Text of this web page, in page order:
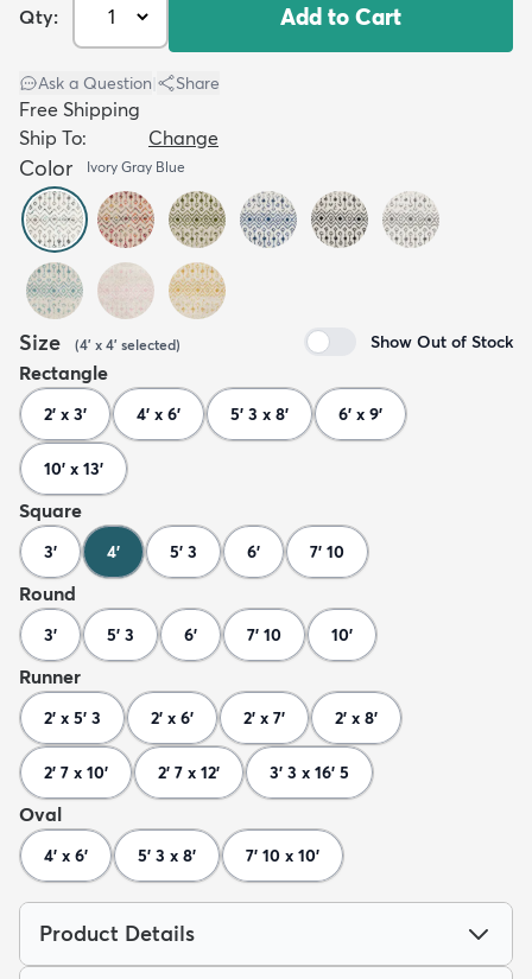
Qty: Add to Cart
Ask a Question Share
Free Shipping
Ship To:
Change
Color Ivory Gray Blue
Size (4' x 4' selected) Show Out of Stock
Rectangle
2' x 3' 4' x 6' 5' 3 x 8' 6' x 9'
10' x 13'
Square
3' 4' 5' 3 6' 7' 10
Round
3' 5' 3 6' 7' 10 10'
Runner
2' x 5' 3 2' x 6' 2' x 7' 2' x 8'
2' 7 x 10' 2' 7 x 12' 3' 3 x 16' 5
Oval
4' x 6' 5' 3 x 8' 7' 10 x 10'
Product Details